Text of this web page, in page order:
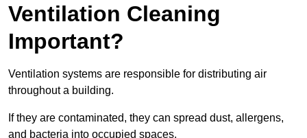
Ventilation Cleaning
Important?
Ventilation systems are responsible for distributing air
throughout a building.
If they are contaminated, they can spread dust, allergens,
and bacteria into occupied spaces.